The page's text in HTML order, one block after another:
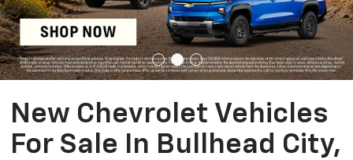
New Chevrolet Vehicles
For Sale In Bullhead City,